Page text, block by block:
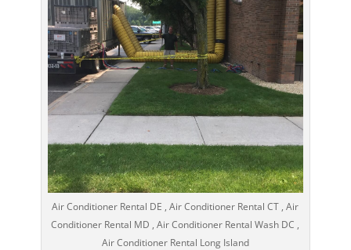
Air Conditioner Rental DE , Air Conditioner Rental CT , Air
Conditioner Rental MD , Air Conditioner Rental Wash DC ,
Air Conditioner Rental Long Island